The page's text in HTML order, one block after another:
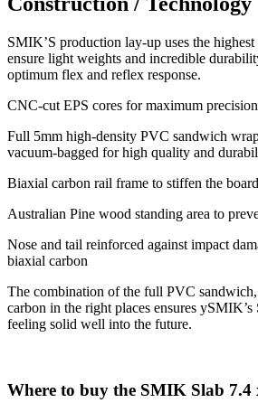
SMIK’S production lay-up uses the highest
ensure light weights and incredible
optimum flex and reflex response.
​CNC-cut EPS cores for maximum
Full 5mm high-density PVC sandwich
vacuum-bagged for high quality and
Biaxial carbon rail frame to stiffen the board
Australian Pine wood standing area to
Nose and tail reinforced against impact
biaxial carbon
The combination of the full PVC
carbon in the right places ensures
feeling solid well into the future.
Where to buy the SMIK Slab 7.4